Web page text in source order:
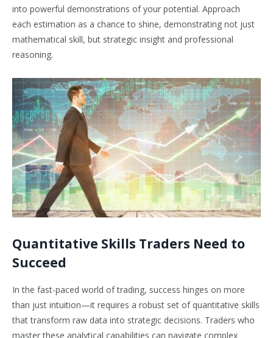
into powerful demonstrations of your potential. Approach
each estimation as a chance to shine, demonstrating not just
mathematical skill, but strategic insight and professional
reasoning.
Quantitative Skills Traders Need to
Succeed
In the fast-paced world of trading, success hinges on more
than just intuition—it requires a robust set of quantitative skills
that transform raw data into strategic decisions. Traders who
master these analytical capabilities can navigate complex